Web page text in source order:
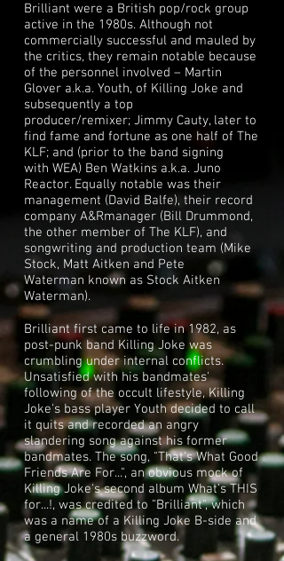
Brilliant were a British pop/rock group
active in the 1980s. Although not
commercially successful and mauled by
the critics, they remain notable because
of the personnel involved – Martin
Glover a.k.a. Youth, of Killing Joke and
subsequently a top
producer/remixer; Jimmy Cauty, later to
find fame and fortune as one half of The
KLF; and (prior to the band signing
with WEA) Ben Watkins a.k.a. Juno
Reactor. Equally notable was their
management (David Balfe), their record
company A&Rmanager (Bill Drummond,
the other member of The KLF), and
songwriting and production team (Mike
Stock, Matt Aitken and Pete
Waterman known as Stock Aitken
Waterman).
Brilliant first came to life in 1982, as
post-punk band Killing Joke was
crumbling under internal conflicts.
Unsatisfied with his bandmates'
following of the occult lifestyle, Killing
Joke's bass player Youthdecided to call
it quits and recorded an angry
slandering song against his former
bandmates. The song, "That's What Good
Friends Are For...", an obvious mock of
Killing Joke's second album What's THIS
for...!, was credited to "Brilliant", which
was a name of a Killing Joke B-side and
a general 1980s buzzword.